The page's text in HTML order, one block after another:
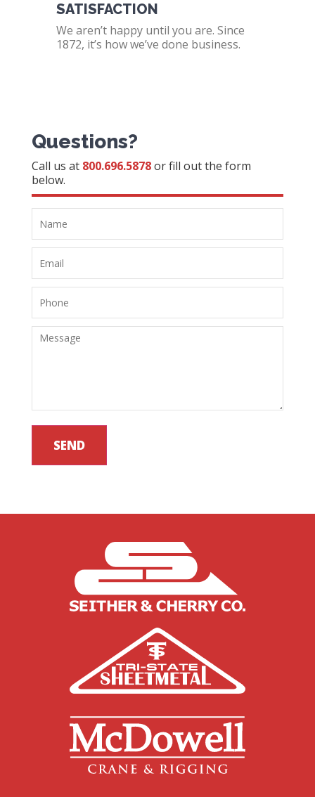
SATISFACTION
We aren’t happy until you are. Since
1872, it’s how we’ve done business.
Questions?
Call us at 800.696.5878or fill out the form
below.
SEND